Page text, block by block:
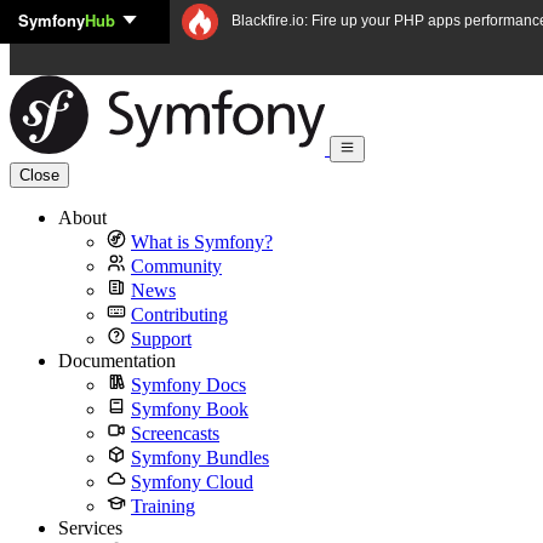
Skip to content
SymfonyHub Blackfire.io: Fire up your PHP apps
Close
About
What is Symfony?
Community
News
Contributing
Support
Documentation
Symfony Docs
Symfony Book
Screencasts
Symfony Bundles
Symfony Cloud
Training
Services